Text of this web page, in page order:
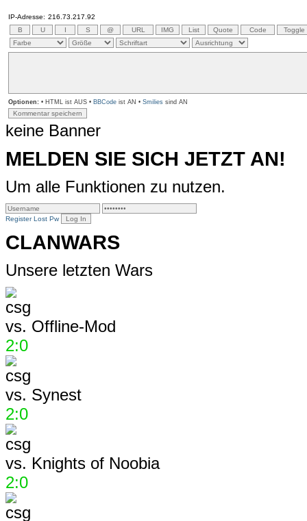
IP-Adresse: 216.73.217.92
Optionen: • HTML ist AUS • BBCode ist AN • Smilies sind AN
keine Banner
MELDEN SIE SICH JETZT AN!
Um alle Funktionen zu nutzen.
Register Lost Pw
CLANWARS
Unsere letzten Wars
vs. Offline-Mod
2:0
vs. Synest
2:0
vs. Knights of Noobia
2:0